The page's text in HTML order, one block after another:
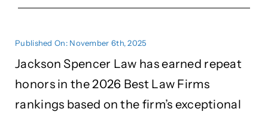
Published On: November 6th, 2025
Jackson Spencer Law has earned repeat
honors in the 2026 Best Law Firms
rankings based on the firm’s exceptional